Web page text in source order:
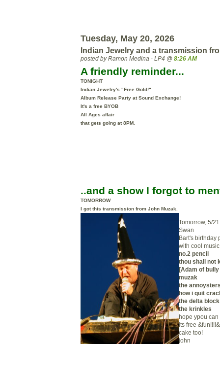
Tuesday, May 20, 2026
Indian Jewelry and a transmission
posted by Ramon Medina - LP4 @ 8:26 AM
A friendly reminder...
TONIGHT
Indian Jewelry's "Free Gold!"
Album Release Party at Sound Exchange!
It's a free BYOB
All Ages affair
that gets going at 8PM.
..and a show I forgot to
TOMORROW
I got this transmission from John Muzak.
Tomorrow, 5/
Swan
Bart's birthday
with cool
no.2 pencil
thou shall not
[Adam of
muzak
the
how i quit
the delta block
the krinkles
hope ypou can
its free
cake too!
john